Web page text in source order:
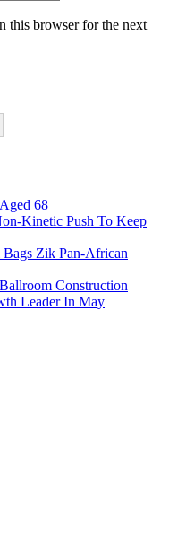
this browser for the next
68
Kinetic Push To Keep
Zik Pan-African
Construction
Leader In May